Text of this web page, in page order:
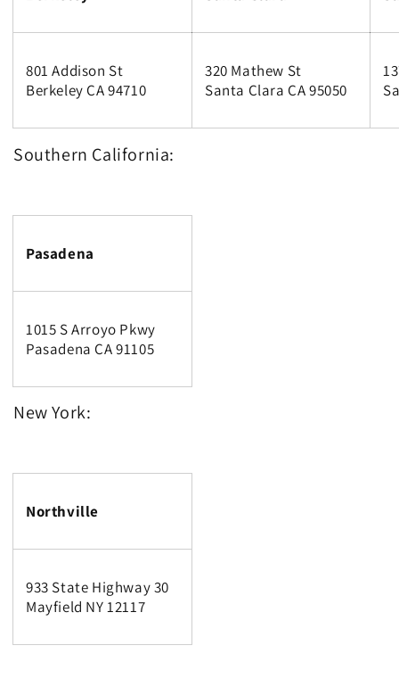
801 Addison St
Berkeley CA 94710
320 Mathew St
Santa Clara CA 95050
Southern California:
Pasadena
1015 S Arroyo Pkwy
Pasadena CA 91105
New York:
Northville
933 State Highway 30
Mayfield NY 12117